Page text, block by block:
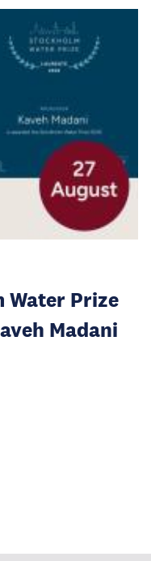
Water Prize
Madani